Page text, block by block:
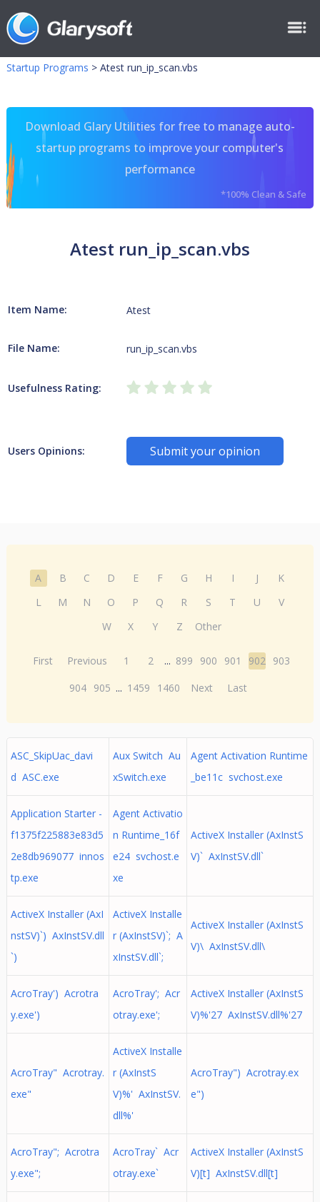
Startup Programs > Atest run_ip_scan.vbs
Download Glary Utilities for free to manage auto-
startup programs to improve your computer's
performance
*100% Clean & Safe
Atest run_ip_scan.vbs
Item Name: Atest
File Name: run_ip_scan.vbs
Usefulness Rating:
Users Opinions: Submit your opinion
A B C D E F G H I J
K
L
M N O P Q R S T U
V
W
X Y Z Other
First Previous 1 2 ... 899 900 901 902 903
904 905 ... 1459 1460 Next Last
ASC_SkipUac_davi
d ASC.exe
Aux Switch Au
xSwitch.exe
Agent Activation Runtime
_be11c svchost.exe
Application Starter -
f1375f225883e83d5
2e8db969077 innos
tp.exe
Agent Activatio
n Runtime_16f
e24 svchost.e
xe
ActiveX Installer (AxInstS
V)` AxInstSV.dll`
ActiveX Installer (AxI
nstSV)`) AxInstSV.dll
`)
ActiveX Installe
r (AxInstSV)`; A
xInstSV.dll`;
ActiveX Installer (AxInstS
V)\ AxInstSV.dll\
AcroTray') Acrotra
y.exe')
AcroTray'; Acr
otray.exe';
ActiveX Installer (AxInstS
V)%'27 AxInstSV.dll%'27
AcroTray" Acrotray.
exe"
ActiveX Installe
r (AxInstS
V)%' AxInstSV.
dll%'
AcroTray") Acrotray.ex
e")
AcroTray"; Acrotra
y.exe";
AcroTray` Acr
otray.exe`
ActiveX Installer (AxInstS
V)[t] AxInstSV.dll[t]